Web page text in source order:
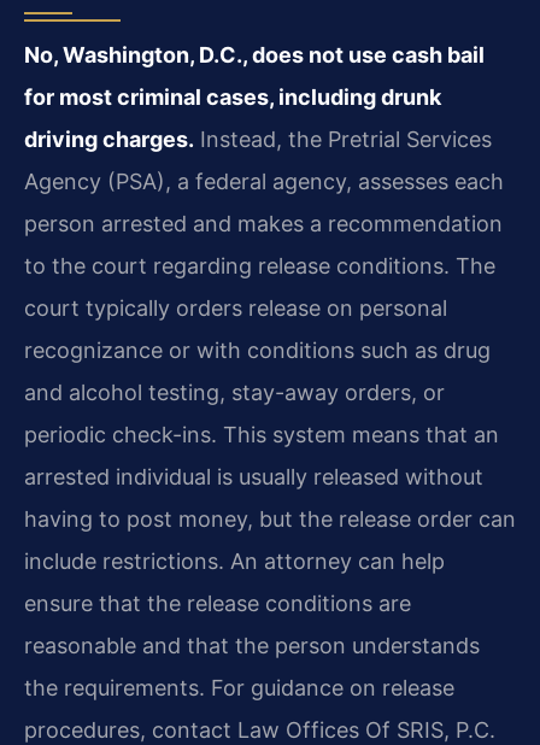
No, Washington, D.C., does not use cash bail
for most criminal cases, including drunk
driving charges. Instead, the Pretrial Services
Agency (PSA), a federal agency, assesses each
person arrested and makes a recommendation
to the court regarding release conditions. The
court typically orders release on personal
recognizance or with conditions such as drug
and alcohol testing, stay-away orders, or
periodic check-ins. This system means that an
arrested individual is usually released without
having to post money, but the release order can
include restrictions. An attorney can help
ensure that the release conditions are
reasonable and that the person understands
the requirements. For guidance on release
procedures, contact Law Offices Of SRIS, P.C.